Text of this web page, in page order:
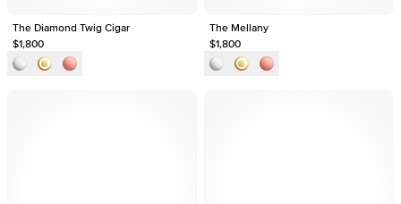
The Diamond Twig Cigar
$1,800
The Mellany
$1,800